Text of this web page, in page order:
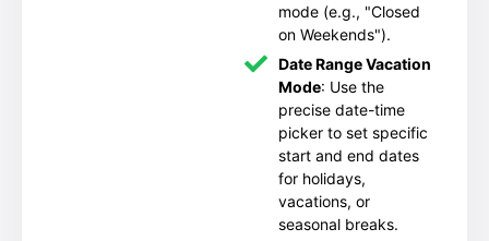
mode (e.g., "Closed
on Weekends").
Date Range Vacation
Mode: Use the
precise date-time
picker to set specific
start and end dates
for holidays,
vacations, or
seasonal breaks.